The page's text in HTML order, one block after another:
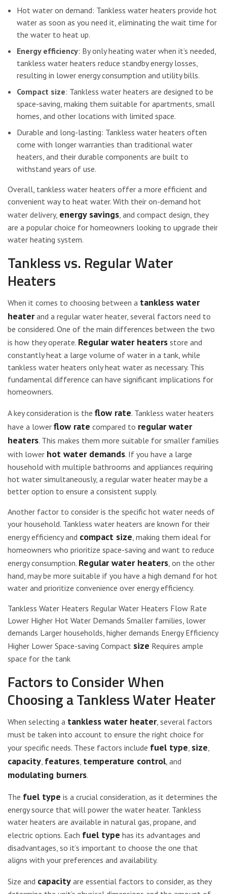
Hot water on demand: Tankless water heaters provide hot
water as soon as you need it, eliminating the wait time for
the water to heat up.
Energy efficiency: By only heating water when it’s needed,
tankless water heaters reduce standby energy losses,
resulting in lower energy consumption and utility bills.
Compact size: Tankless water heaters are designed to be
space-saving, making them suitable for apartments, small
homes, and other locations with limited space.
Durable and long-lasting: Tankless water heaters often
come with longer warranties than traditional water
heaters, and their durable components are built to
withstand years of use.
Overall, tankless water heaters offer a more efficient and
convenient way to heat water. With their on-demand hot
water delivery, energy savings, and compact design, they
are a popular choice for homeowners looking to upgrade their
water heating system.
Tankless vs. Regular Water
Heaters
When it comes to choosing between a tankless water
heaterand a regular water heater, several factors need to
be considered. One of the main differences between the two
is how they operate. Regular water heaters store and
constantly heat a large volume of water in a tank, while
tankless water heaters only heat water as necessary. This
fundamental difference can have significant implications for
homeowners.
A key consideration is the flow rate. Tankless water heaters
have a lower flow rate compared to regular water
heaters. This makes them more suitable for smaller families
with lower hot water demands. If you have a large
household with multiple bathrooms and appliances requiring
hot water simultaneously, a regular water heater may be a
better option to ensure a consistent supply.
Another factor to consider is the specific hot water needs of
your household. Tankless water heaters are known for their
energy efficiency and compact size, making them ideal for
homeowners who prioritize space-saving and want to reduce
energy consumption. Regular water heaters, on the other
hand, may be more suitable if you have a high demand for hot
water and prioritize convenience over energy efficiency.
Tankless Water Heaters Regular Water Heaters Flow Rate
Lower Higher Hot Water Demands Smaller families, lower
demands Larger households, higher demands Energy Efficiency
Higher Lower Space-saving Compact size Requires ample
space for the tank
Factors to Consider When
Choosing a Tankless Water Heater
When selecting a tankless water heater, several factors
must be taken into account to ensure the right choice for
your specific needs. These factors include fuel type, size,
capacity, features, temperature control, and
modulating burners.
The fuel type is a crucial consideration, as it determines the
energy source that will power the water heater. Tankless
water heaters are available in natural gas, propane, and
electric options. Each fuel type has its advantages and
disadvantages, so it’s important to choose the one that
aligns with your preferences and availability.
Size and capacity are essential factors to consider, as they